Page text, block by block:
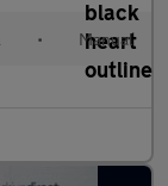
• Manual